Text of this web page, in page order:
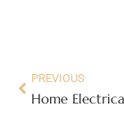
PREVIOUS